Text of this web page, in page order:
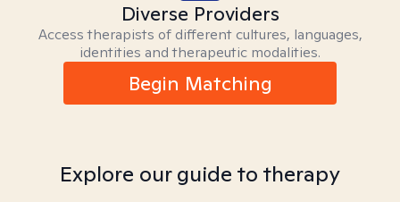
Diverse Providers
Access therapists of different cultures, languages,
identities and therapeutic modalities.
Begin Matching
Explore our guide to therapy